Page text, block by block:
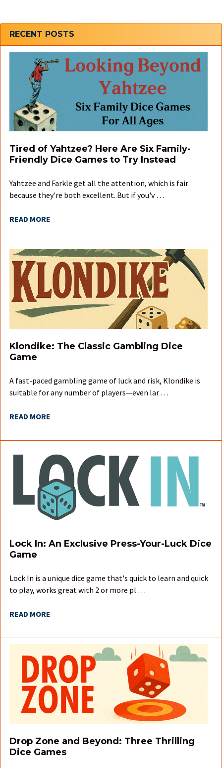
Sidebar
RECENT POSTS
Tired of Yahtzee? Here Are Six Family-
Friendly Dice Games to Try Instead
Yahtzee and Farkle get all the attention, which is fair
because they're both excellent. But if you'v …
READ MORE
Klondike: The Classic Gambling Dice
Game
A fast-paced gambling game of luck and risk, Klondike is
suitable for any number of players—even lar …
READ MORE
Lock In: An Exclusive Press-Your-Luck Dice
Game
Lock In is a unique dice game that's quick to learn and quick
to play, works great with 2 or more pl …
READ MORE
Drop Zone and Beyond: Three Thrilling
Dice Games